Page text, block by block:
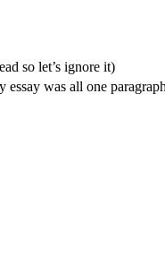
so let’s ignore it)
was all one